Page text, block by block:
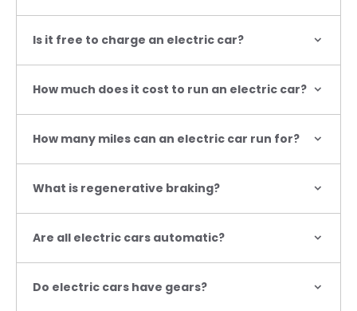
Is it free to charge an electric car?
How much does it cost to run an electric car?
How many miles can an electric car run for?
What is regenerative braking?
Are all electric cars automatic?
Do electric cars have gears?